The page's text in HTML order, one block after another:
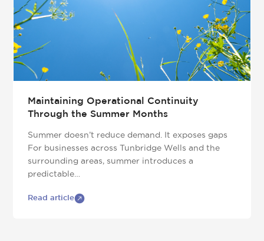
Maintaining Operational Continuity
Through the Summer Months
Summer doesn’t reduce demand. It exposes gaps
For businesses across Tunbridge Wells and the
surrounding areas, summer introduces a
predictable…
Read article